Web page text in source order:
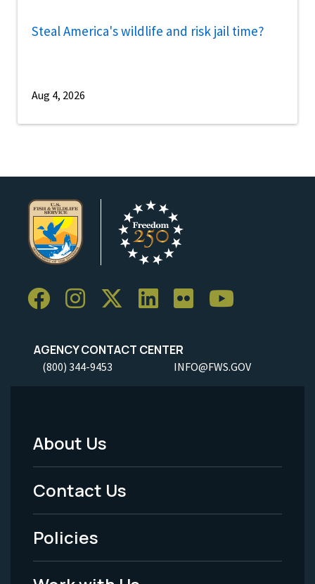
Steal America's wildlife and risk jail time?
Aug 4, 2026
AGENCY CONTACT CENTER
(800) 344-9453 INFO@FWS.GOV
Footer
Menu
-
Legal
About Us
Contact Us
Policies